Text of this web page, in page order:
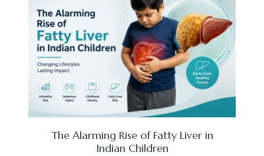
The Alarming Rise of Fatty Liver in
Indian Children